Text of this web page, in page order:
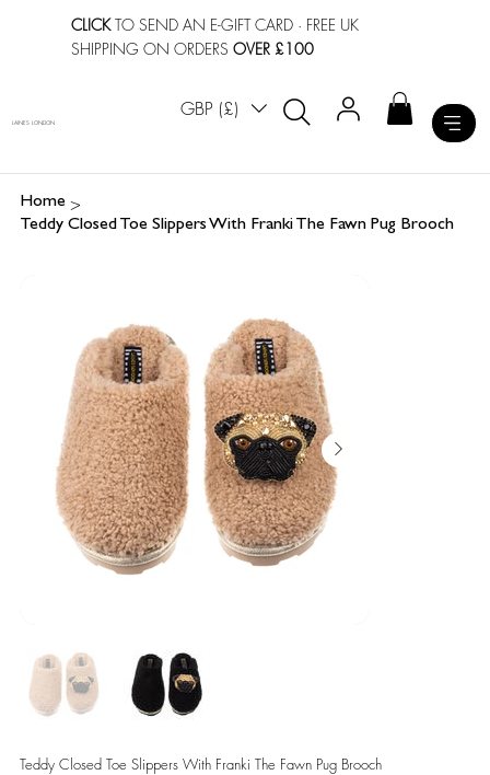
CLICKTO SEND AN E-GIFT CARD · FREE UK
SHIPPING ON ORDERSOVER £100
GBP (£)
LAINES LONDON
Home >
Teddy Closed Toe Slippers With Franki The Fawn Pug Brooch
Teddy Closed Toe Slippers With Franki The Fawn Pug Brooch